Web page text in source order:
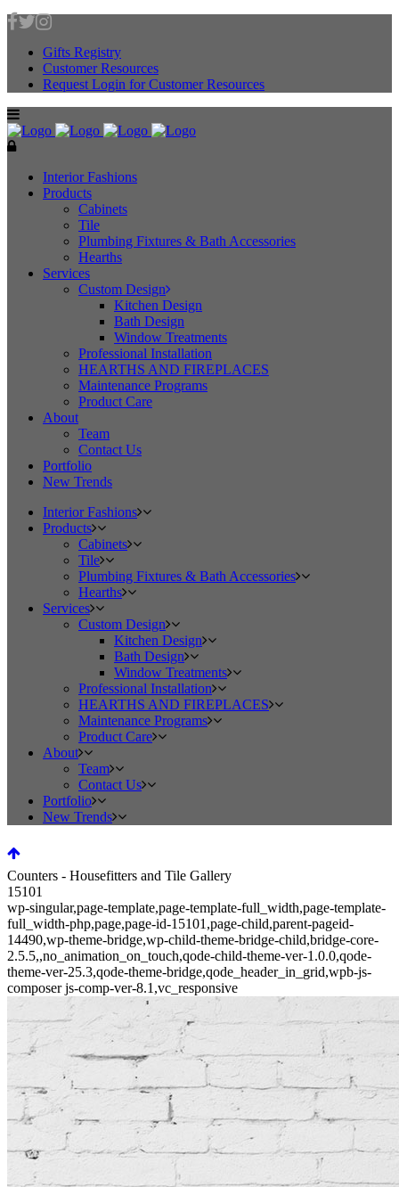
Gifts Registry
Customer Resources
Request Login for Customer Resources
Interior Fashions
Products
Cabinets
Tile
Plumbing Fixtures & Bath Accessories
Hearths
Services
Custom Design
Kitchen Design
Bath Design
Window Treatments
Professional Installation
HEARTHS AND FIREPLACES
Maintenance Programs
Product Care
About
Team
Contact Us
Portfolio
New Trends
Interior Fashions
Products
Cabinets
Tile
Plumbing Fixtures & Bath Accessories
Hearths
Services
Custom Design
Kitchen Design
Bath Design
Window Treatments
Professional Installation
HEARTHS AND FIREPLACES
Maintenance Programs
Product Care
About
Team
Contact Us
Portfolio
New Trends
Counters - Housefitters and Tile Gallery
15101
wp-singular,page-template,page-template-full_width,page-template-
full_width-php,page,page-id-15101,page-child,parent-pageid-
14490,wp-theme-bridge,wp-child-theme-bridge-child,bridge-core-
2.5.5,,no_animation_on_touch,qode-child-theme-ver-1.0.0,qode-
theme-ver-25.3,qode-theme-bridge,qode_header_in_grid,wpb-js-
composer js-comp-ver-8.1,vc_responsive